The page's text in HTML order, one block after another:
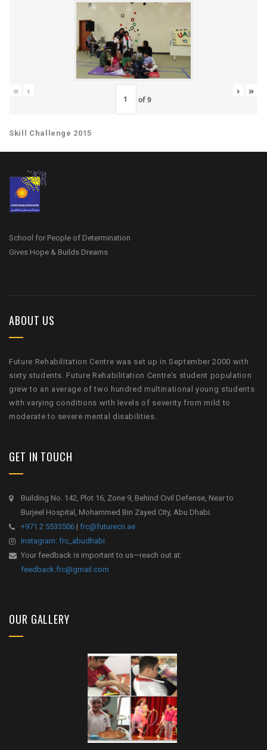
« ‹
of9
› »
Skill Challenge 2015
School for People of Determination
Gives Hope & Builds Dreams
ABOUT US
Future Rehabilitation Centre was set up in September 2000 with
sixty students. Future Rehabilitation Centre’s student population
grew to an average of two hundred multinational young students
with varying conditions with levels of severity from mild to
moderate to severe mental disabilities.
GET IN TOUCH
Building No. 142, Plot 16, Zone 9, Behind Civil Defense, Near to
Burjeel Hospital, Mohammed Bin Zayed City, Abu Dhabi.
+971 2 5533506 | frc@futurecn.ae
Instagram: frc_abudhabi
Your feedback is important to us—reach out at:
feedback.frc@gmail.com
OUR GALLERY